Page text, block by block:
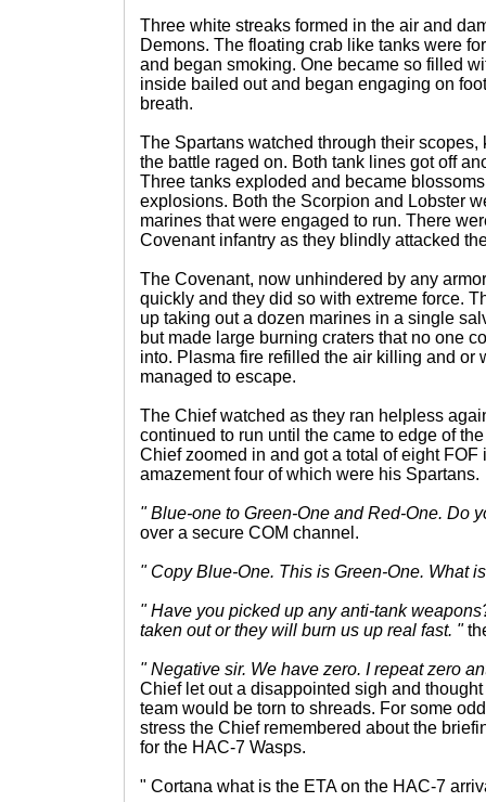
Three white streaks formed in the air and
Demons. The floating crab like tanks were
and began smoking. One became so filled
inside bailed out and began engaging on
breath.
The Spartans watched through their
the battle raged on. Both tank lines got off
Three tanks exploded and became
explosions. Both the Scorpion and Lobster
marines that were engaged to run. There
Covenant infantry as they blindly attacked
The Covenant, now unhindered by any
quickly and they did so with extreme force.
up taking out a dozen marines in a single
but made large burning craters that no one
into. Plasma fire refilled the air killing and or
managed to escape.
The Chief watched as they ran helpless
continued to run until the came to edge of
Chief zoomed in and got a total of eight FOF
amazement four of which were his Spartans.
" Blue-one to Green-One and Red-One. Do
over a secure COM channel.
" Copy Blue-One. This is Green-One. What
" Have you picked up any anti-tank
taken out or they will burn us up real fast. "
" Negative sir. We have zero. I repeat zero
Chief let out a disappointed sigh and
team would be torn to shreads. For some
stress the Chief remembered about the
for the HAC-7 Wasps.
" Cortana what is the ETA on the HAC-7